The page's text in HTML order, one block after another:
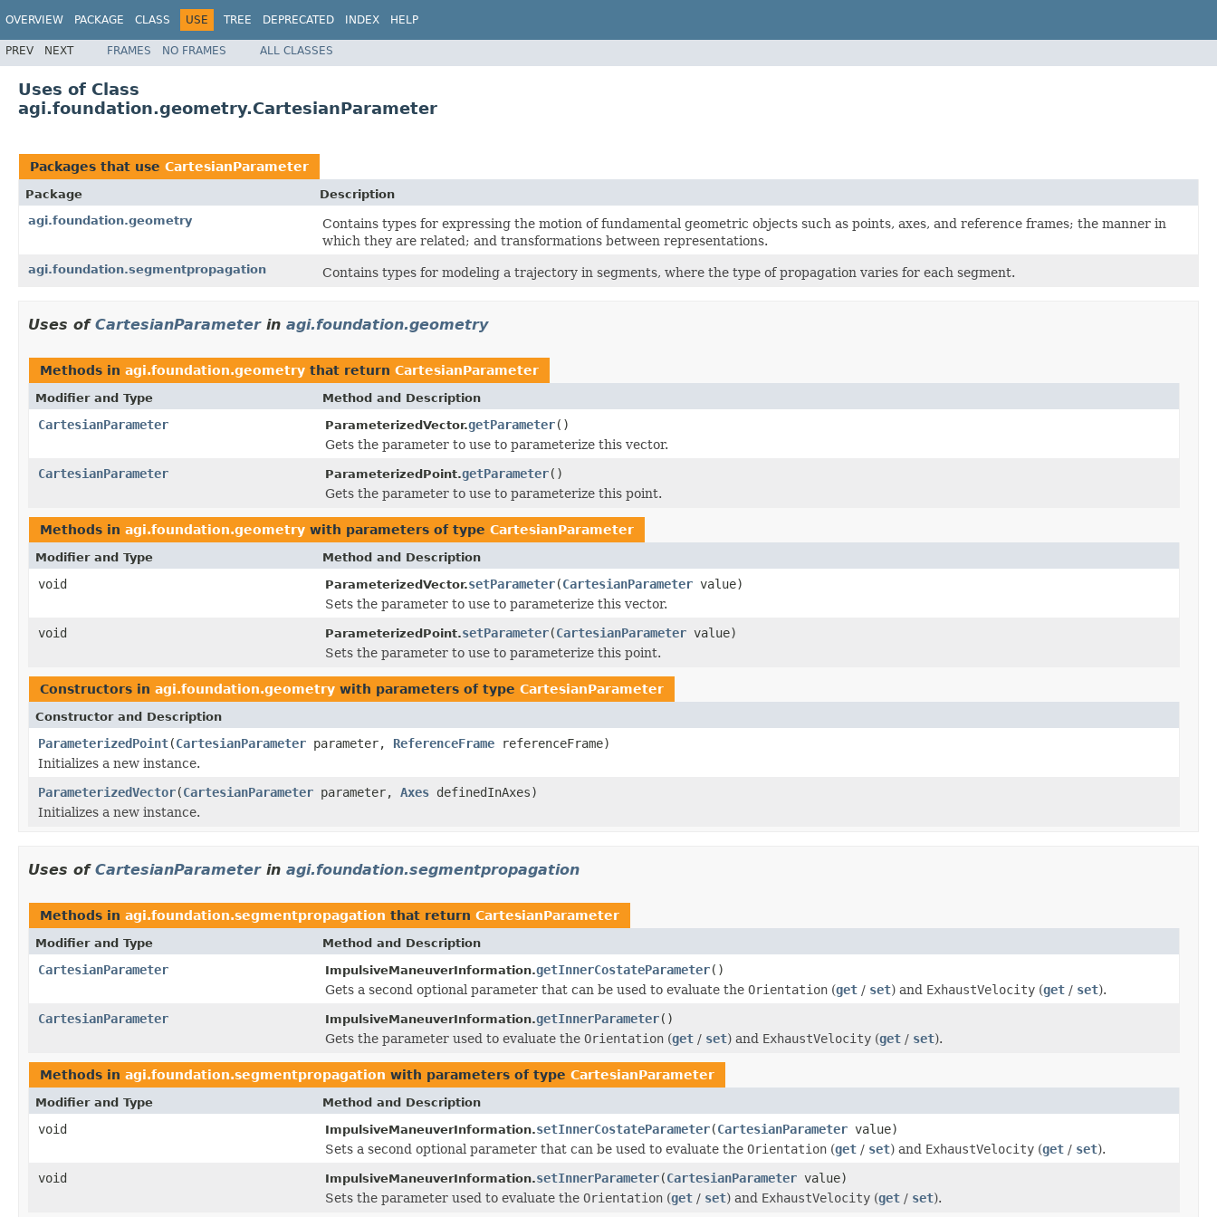
OVERVIEW PACKAGE CLASS USE TREE DEPRECATED INDEX HELP
PREV NEXT FRAMES NO FRAMES ALL CLASSES
Uses of Class
agi.foundation.geometry.CartesianParameter
Packages that use CartesianParameter
Package
Description
agi.foundation.geometry
Contains types for expressing the motion of fundamental geometric objects such as points, axes, and reference frames; the manner in
which they are related; and transformations between representations.
agi.foundation.segmentpropagation Contains types for modeling a trajectory in segments, where the type of propagation varies for each segment.
Uses of CartesianParameterin agi.foundation.geometry
Methods in agi.foundation.geometry that return CartesianParameter
Modifier and Type Method and Description
CartesianParameter ParameterizedVector.getParameter()
Gets the parameter to use to parameterize this vector.
CartesianParameter
ParameterizedPoint.getParameter()
Gets the parameter to use to parameterize this point.
Methods in agi.foundation.geometry with parameters of type CartesianParameter
Modifier and Type Method and Description
void ParameterizedVector.setParameter(CartesianParameter value)
Sets the parameter to use to parameterize this vector.
void
ParameterizedPoint.setParameter(CartesianParameter value)
Sets the parameter to use to parameterize this point.
Constructors in agi.foundation.geometry with parameters of type CartesianParameter
Constructor and Description
ParameterizedPoint(CartesianParameter parameter, ReferenceFrame referenceFrame)
Initializes a new instance.
ParameterizedVector(CartesianParameter parameter, Axes definedInAxes)
Initializes a new instance.
Uses of CartesianParameterin agi.foundation.segmentpropagation
Methods in agi.foundation.segmentpropagation that return CartesianParameter
Modifier and Type Method and Description
CartesianParameter ImpulsiveManeuverInformation.getInnerCostateParameter()
Gets a second optional parameter that can be used to evaluate the Orientation (get / set) and ExhaustVelocity (get / set).
CartesianParameter
ImpulsiveManeuverInformation.getInnerParameter()
Gets the parameter used to evaluate the Orientation (get / set) and ExhaustVelocity (get / set).
Methods in agi.foundation.segmentpropagation with parameters of type CartesianParameter
Modifier and Type Method and Description
void ImpulsiveManeuverInformation.setInnerCostateParameter(CartesianParameter value)
Sets a second optional parameter that can be used to evaluate the Orientation (get / set) and ExhaustVelocity (get / set).
void
ImpulsiveManeuverInformation.setInnerParameter(CartesianParameter value)
Sets the parameter used to evaluate the Orientation (get / set) and ExhaustVelocity (get / set).